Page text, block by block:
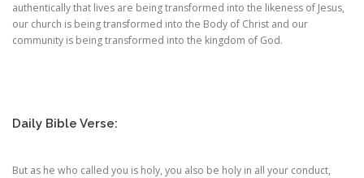
authentically that lives are being transformed into the likeness of Jesus,
our church is being transformed into the Body of Christ and our
community is being transformed into the kingdom of God.
Daily Bible Verse:
But as he who called you is holy, you also be holy in all your conduct,